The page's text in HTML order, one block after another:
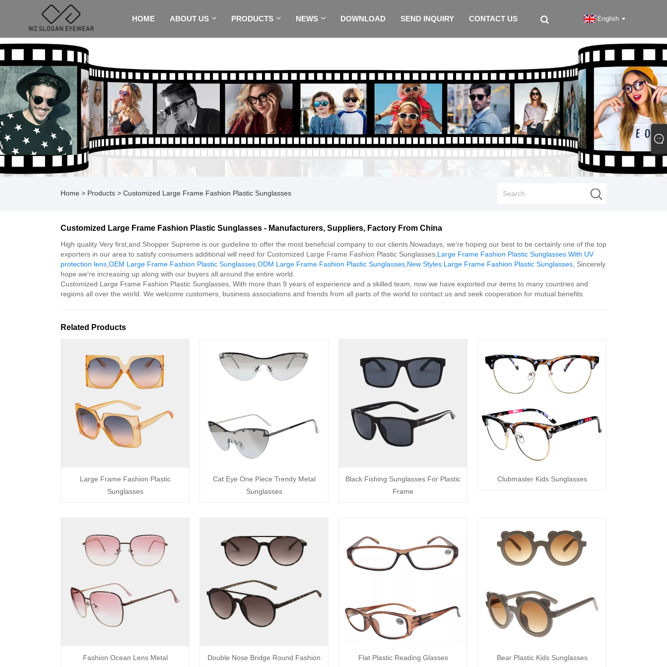
HOME ABOUT US PRODUCTS NEWS DOWNLOAD SEND INQUIRY CONTACT US English
Home > Products > Customized Large Frame Fashion Plastic Sunglasses
Customized Large Frame Fashion Plastic Sunglasses - Manufacturers, Suppliers, Factory From China
High quality Very first,and Shopper Supreme is our guideline to offer the most beneficial company to our clients.Nowadays, we're hoping our best to be certainly one of the top
exporters in our area to satisfy consumers additional will need for Customized Large Frame Fashion Plastic Sunglasses, Large Frame Fashion Plastic Sunglasses With UV
protection lens OEM Large Frame Fashion Plastic Sunglasses ODM Large Frame Fashion Plastic Sunglasses New Styles Large Frame Fashion Plastic Sunglasses , Sincerely
hope we're increasing up along with our buyers all around the entire world.
Customized Large Frame Fashion Plastic Sunglasses, With more than 9 years of experience and a skilled team, now we have exported our items to many countries and
regions all over the world. We welcome customers, business associations and friends from all parts of the world to contact us and seek cooperation for mutual benefits.
Related Products
Large Frame Fashion Plastic
Sunglasses
Cat Eye One Piece Trendy Metal
Sunglasses
Black Fishing Sunglasses For Plastic
Frame
Clubmaster Kids Sunglasses
Fashion Ocean Lens Metal
Double Nose Bridge Round Fashion
Flat Plastic Reading Glasses Bear Plastic Kids Sunglasses